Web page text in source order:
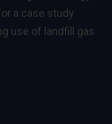
a case study
use of landfill gas